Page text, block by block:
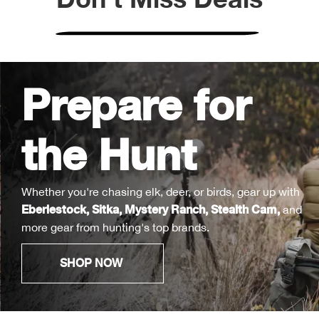
Prepare for
the Hunt
Whether you're chasing elk, deer, or birds, gear up with
Eberlestock,Sitka, Mystery Ranch, Stealth Cam,and
more gear from hunting's top brands.
SHOP NOW